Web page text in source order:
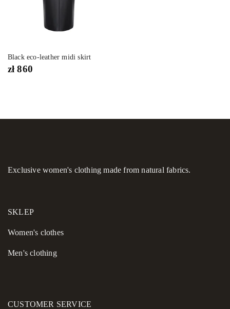
Black eco-leather midi skirt
zł860
Exclusive women's clothing made from natural fabrics.
SKLEP
Women's сlothes
Men's clothing
CUSTOMER SERVICE